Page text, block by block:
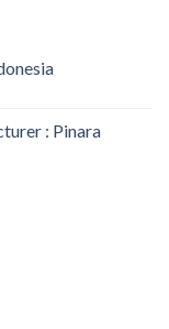
: Pinara